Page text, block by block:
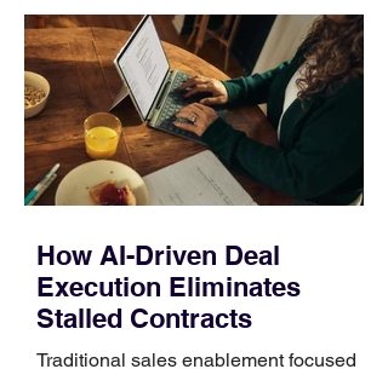
Identify the connector Garmin watches
generally use one of two attachment
systems. QuickFit bands have a latch
that clips over the
How AI-Driven Deal
Execution Eliminates
Stalled Contracts
Traditional sales enablement focused